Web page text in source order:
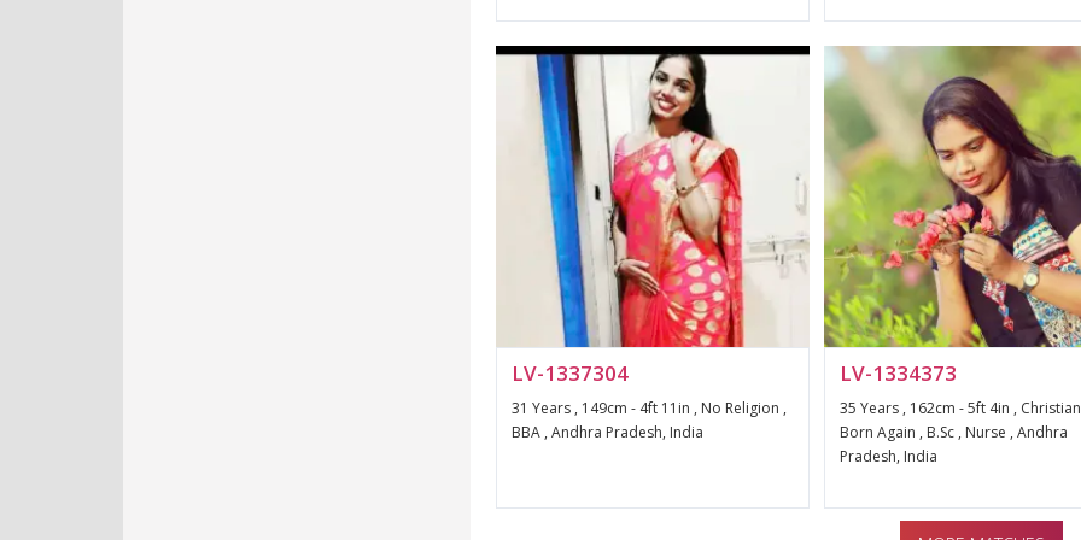
LV-1337304
31 Years , 149cm - 4ft 11in , No Religion ,
BBA , Andhra Pradesh, India
LV-1334373
35 Years , 162cm - 5ft 4in ,
Born Again , B.Sc , Nurse , Andhra
Pradesh, India